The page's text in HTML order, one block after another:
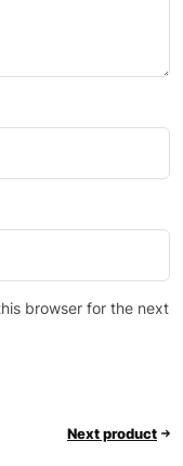
browser for the next
Next product